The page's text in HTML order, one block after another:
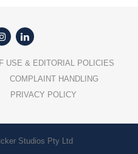
USE & EDITORIAL POLICIES
COMPLAINT HANDLING
PRIVACY POLICY
Studios Pty Ltd